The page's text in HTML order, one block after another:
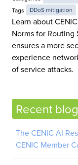
Tags
DDoS mitigation
Learn about
Norms for Routing
ensures a more
experience
of service attacks.
Recent
The CENIC AI
CENIC Member